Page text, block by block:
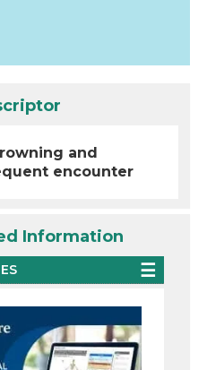
and
encounter
Information